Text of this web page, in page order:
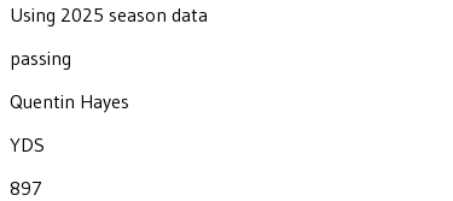
Using 2025 season data
passing
Quentin Hayes
YDS
897